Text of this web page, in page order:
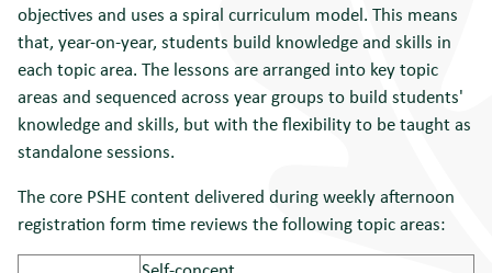
objectives and uses a spiral curriculum model. This means
that, year-on-year, students build knowledge and skills in
each topic area. The lessons are arranged into key topic
areas and sequenced across year groups to build students'
knowledge and skills, but with the flexibility to be taught as
standalone sessions.
The core PSHE content delivered during weekly afternoon
registration form time reviews the following topic areas: